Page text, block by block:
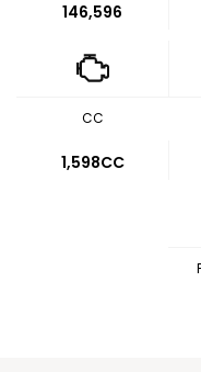
146,596
CC
1,598CC